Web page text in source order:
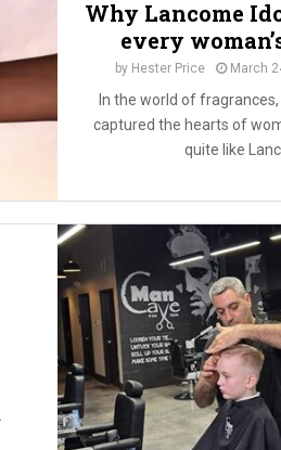
Why Lancome
every
by Hester Price March
In the world of
captured the hearts of
quite like